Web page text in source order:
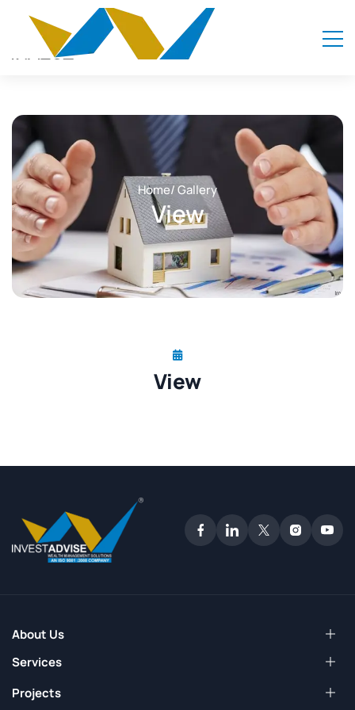
Home/ Gallery
View
View
About Us
Services
Projects